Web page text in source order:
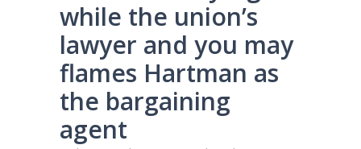
while the union’s
lawyer and you may
flames Hartman as
the bargaining
agent